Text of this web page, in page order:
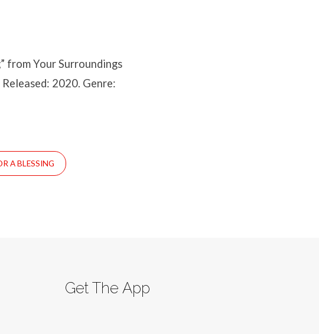
from Your Surroundings
2020. Genre:
A BLESSING
Get The App